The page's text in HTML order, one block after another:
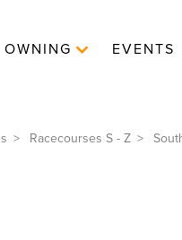
OWNING EVENTS
Racecourses S - Z